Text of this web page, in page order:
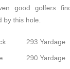
good golfers
by this hole.
293 Yardage
290 Yardage